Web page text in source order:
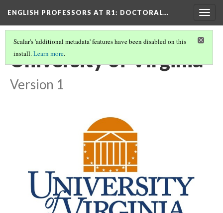
ENGLISH PROFESSORS AT R1: DOCTORAL…
Scalar's 'additional metadata' features have been disabled on this
install.Learn more.
University of Virginia
Version 1